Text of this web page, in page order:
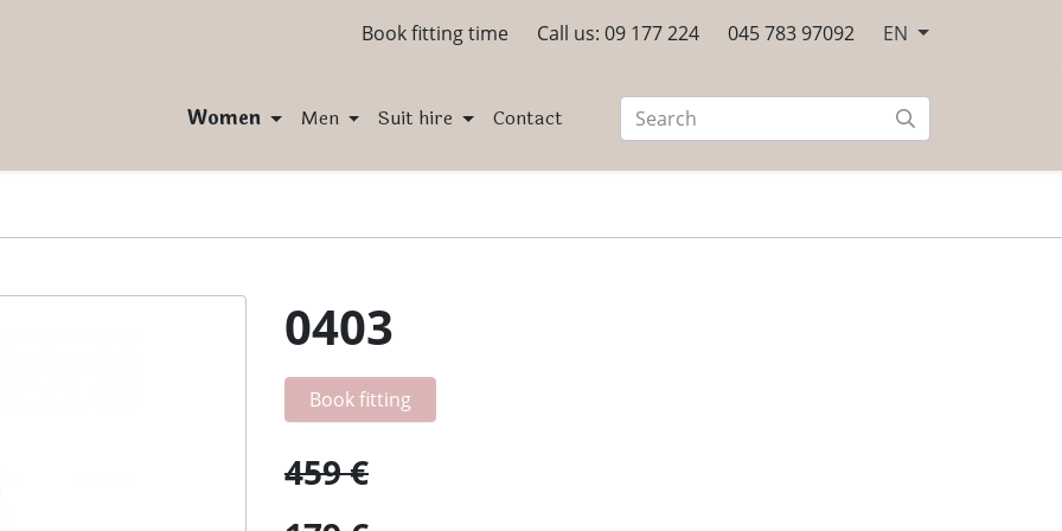
Book fitting time Call us: 09 177 224 045 783 97092 EN
Women Men Suit hire Contact
0403
Book fitting
459 €